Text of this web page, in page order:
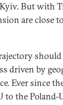
But with
are close
should
driven by
Ever since
to the Poland-